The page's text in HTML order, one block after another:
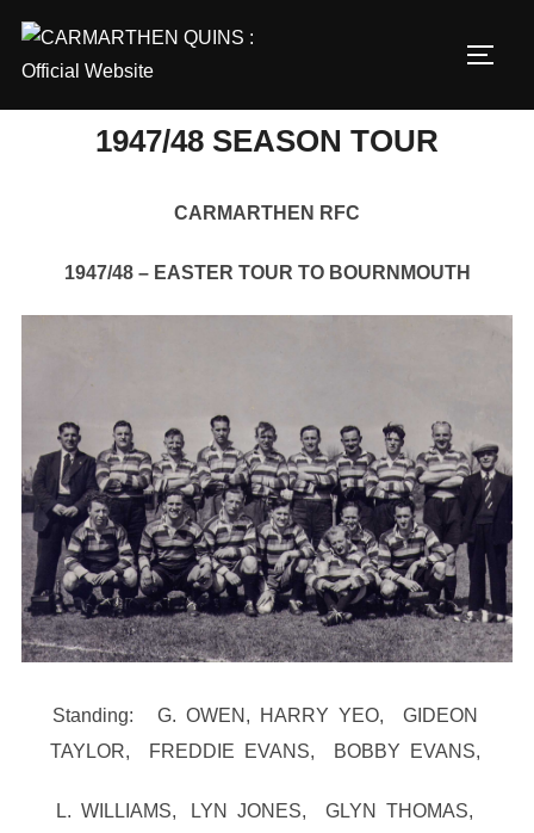
content
1947/48 SEASON TOUR
CARMARTHEN RFC
1947/48 – EASTER TOUR TO BOURNMOUTH
Standing: G. OWEN, HARRY YEO, GIDEON
TAYLOR, FREDDIE EVANS, BOBBY EVANS,
L. WILLIAMS, LYN JONES, GLYN THOMAS,